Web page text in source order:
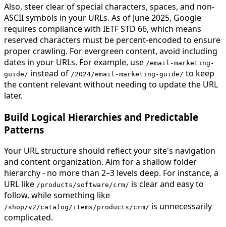
Also, steer clear of special characters, spaces, and non-
ASCII symbols in your URLs. As of June 2025, Google
requires compliance with IETF STD 66, which means
reserved characters must be percent-encoded to ensure
proper crawling. For evergreen content, avoid including
dates in your URLs. For example, use /email-marketing-
guide/ instead of /2024/email -marketing -guide / to keep
the content relevant without needing to update the URL
later.
Build Logical Hierarchies and Predictable
Patterns
Your URL structure should reflect your site's navigation
and content organization. Aim for a shallow folder
hierarchy - no more than 2–3 levels deep. For instance, a
URL like /products/software/crm/ is clear and easy to
follow, while something like
/shop/v2/catalog/items/products/crm/ is unnecessarily
complicated.